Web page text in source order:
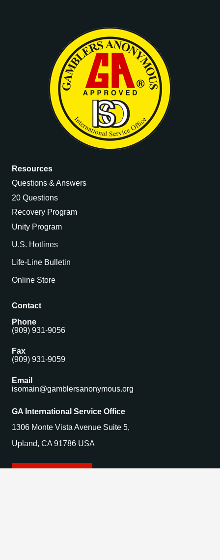
Resources
Questions & Answers
20 Questions
Recovery Program
Unity Program
U.S. Hotlines
Life-Line Bulletin
Online Store
Contact
Phone
(909) 931-9056
Fax
(909) 931-9059
Email
isomain@gamblersanonymous.org
GA International Service Office
1306 Monte Vista Avenue Suite 5,
Upland, CA 91786 USA
Find a Meeting